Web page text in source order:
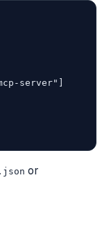
server"]
or